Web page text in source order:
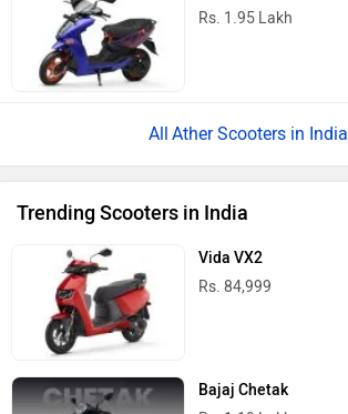
Rs. 1.95 Lakh
Ather Scooters in India
Trending Scooters in India
Vida VX2
Rs. 84,999
Bajaj Chetak